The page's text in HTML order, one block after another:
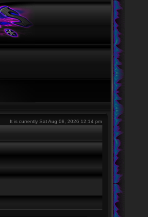
It is currently Sat Aug 08, 2026 12:14 pm